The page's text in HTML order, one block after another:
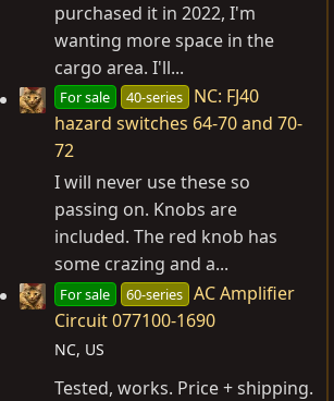
purchased it in 2022, I'm
wanting more space in the
cargo area. I'll...
For sale 40-series
NC: FJ40
hazard switches 64-70 and 70-
72
I will never use these so
passing on. Knobs are
included. The red knob has
some crazing and a...
For sale 60-series AC Amplifier
Circuit 077100-1690
NC, US
Tested, works. Price + shipping.